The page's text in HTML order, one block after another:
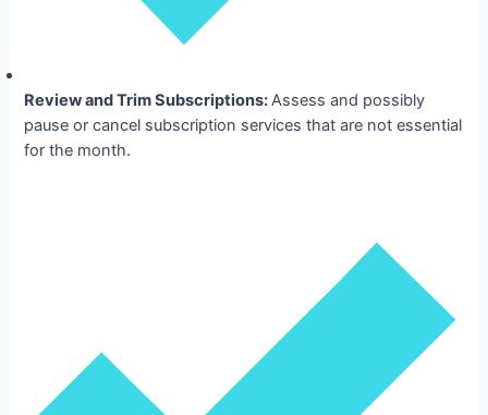
Review and Trim Subscriptions:Assess and possibly
pause or cancel subscription services that are not essential
for the month.